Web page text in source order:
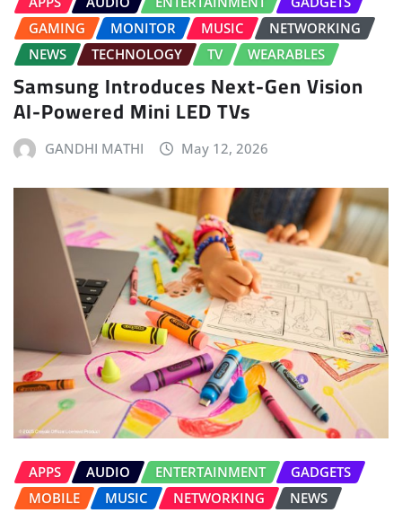
GAMING
MONITOR MUSIC
NETWORKING
NEWS
TECHNOLOGY TV WEARABLES
Samsung Introduces Next-Gen Vision
AI-Powered Mini LED TVs
GANDHI MATHI May 12, 2026
APPS AUDIO ENTERTAINMENT
GADGETS
MOBILE
MUSIC NETWORKING
NEWS